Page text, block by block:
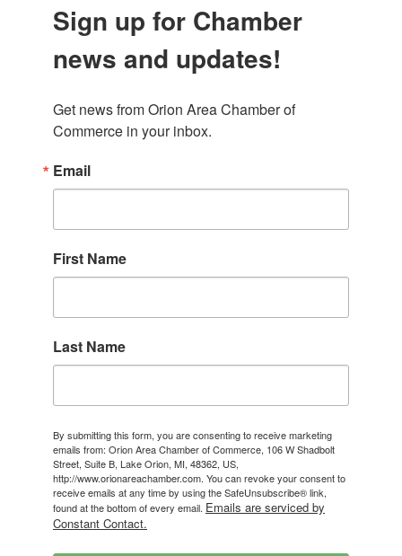
Sign up for Chamber
news and updates!
Get news from Orion Area Chamber of
Commerce in your inbox.
Email
First Name
Last Name
By submitting this form, you are consenting to receive marketing
emails from: Orion Area Chamber of Commerce, 106 W Shadbolt
Street, Suite B, Lake Orion, MI, 48362, US,
http://www.orionareachamber.com. You can revoke your consent to
receive emails at any time by using the SafeUnsubscribe® link,
found at the bottom of every email. Emails are serviced by
Constant Contact.